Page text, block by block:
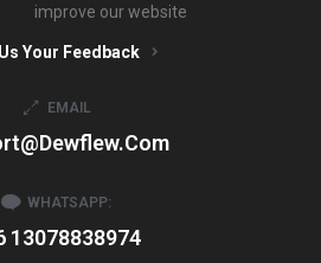
improve our website
Your Feedback
EMAIL
WHATSAPP:
13078838974